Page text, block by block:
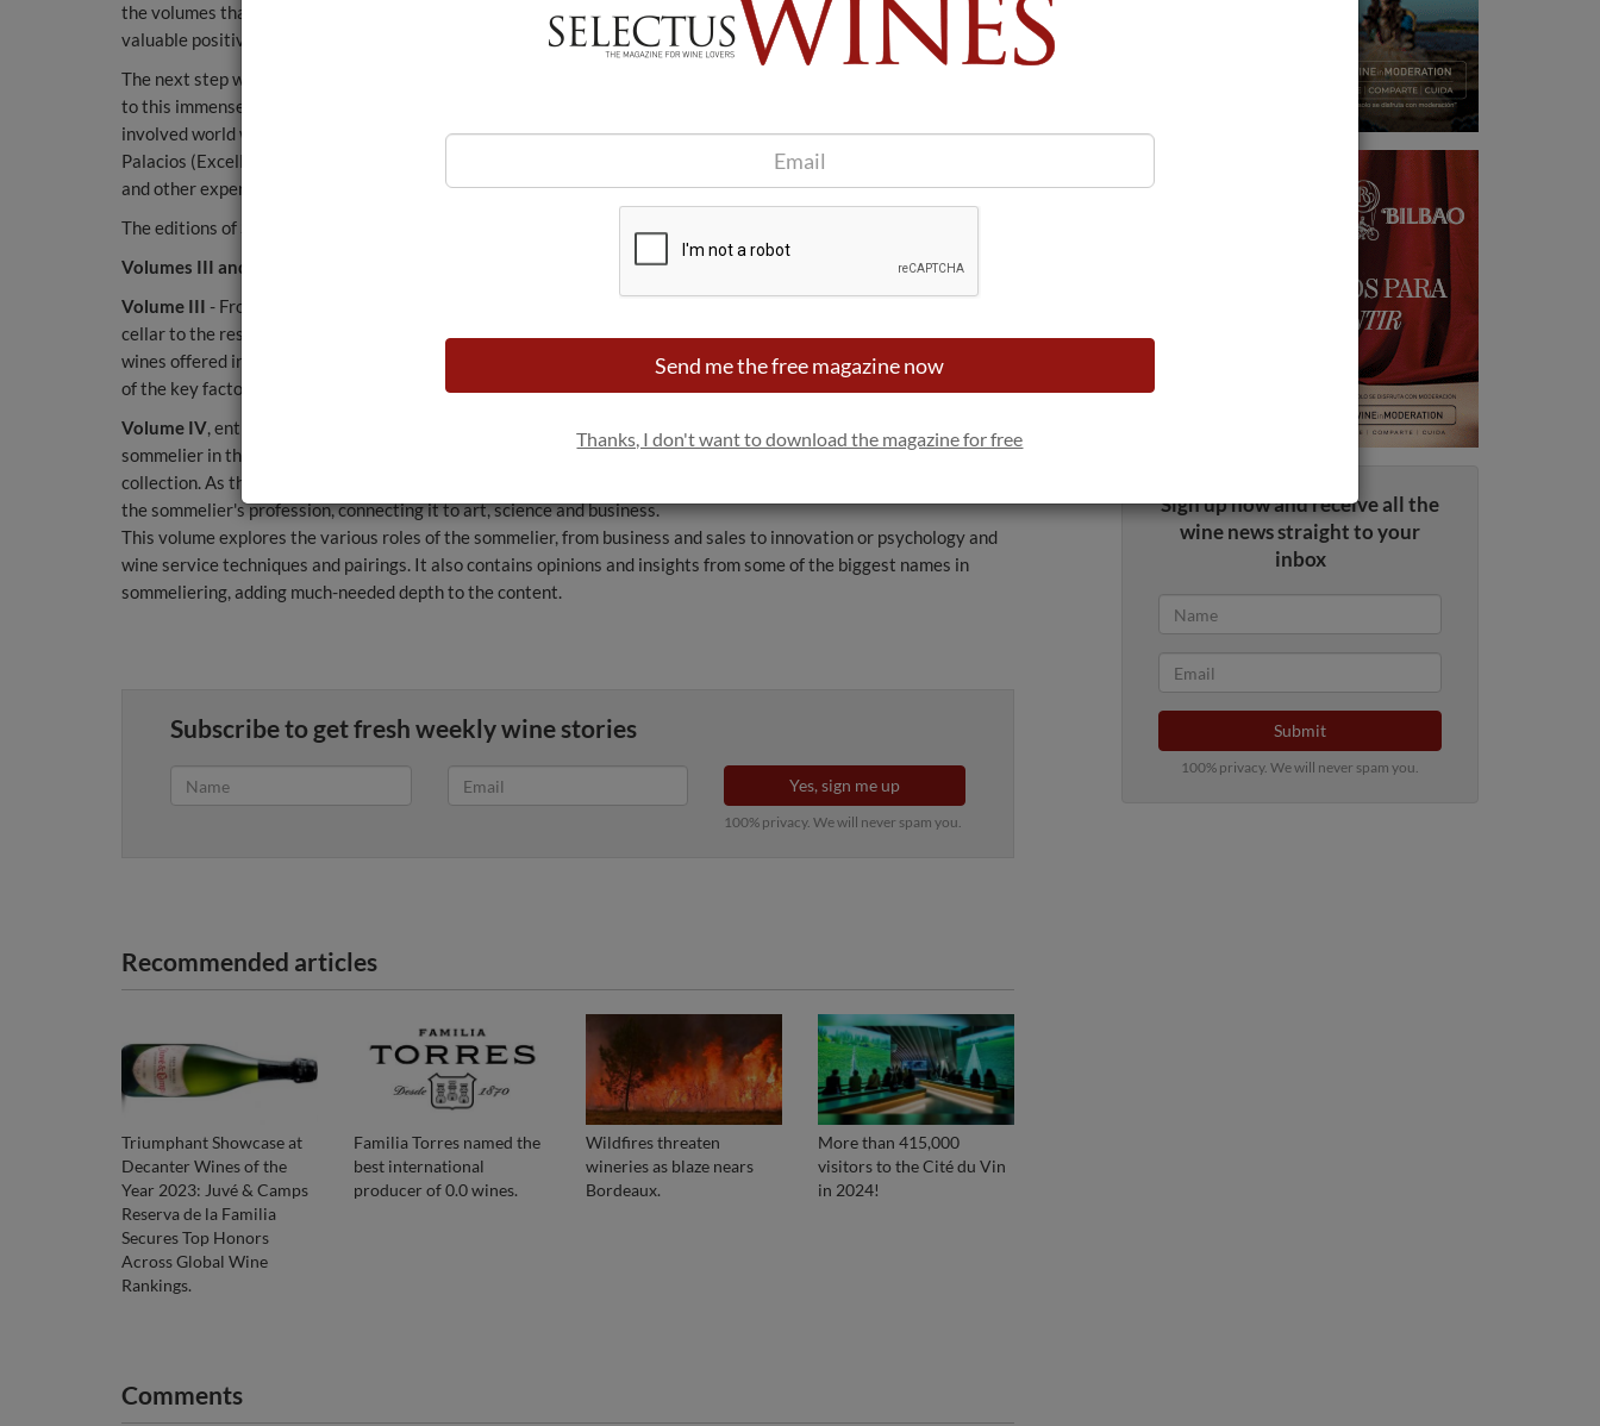
the volumes that make up this encyclopaedia, which has taken more than eight years of intense study, will be a
valuable positive influence for enthusiastic sommeliers and gastronomes all over the world.
The next step will be the publication and subsequent translation of volumes V to VIII in the future, putting an end
to this immense project which includes perspectives that include science, art and gastronomy, and which has
involved world wine experts, such as the MW Pedro Ballesteros and the researcher and teacher Antonio Tomás
Palacios (Excell Ibérica laboratories, specialising in R&D in the wine sector), Masters of Wine, Master Sommeliers
and other experts of international stature.
The editions of Sapiens del Vino are now available at
elBullifoundation's official webshop
Volumes III and IV of Sapiens del Vino
Volume III - From the market to the wine list is the title of this book which focuses on the journey of wine from the
cellar to the restaurant menu. It covers everything from export and logistics to pricing, what factors determine the
wines offered in restaurants, the role of the sommelier and the creation of a wine list. It also looks in depth at one
of the key factors for sommeliers when they have to buy a particular wine: the quality of the product.
Volume IV, entitled Sommelier: Wine in the Haute Cuisine Restaurant, deals specifically with the role of the
sommelier in the restaurant, a subject that has made it one of the most eagerly awaited instalments in the
collection. As there is little written on the subject, the book takes a modern and flexible approach to re-evaluating
the sommelier's profession, connecting it to art, science and business.
This volume explores the various roles of the sommelier, from business and sales to innovation or psychology and
wine service techniques and pairings. It also contains opinions and insights from some of the biggest names in
sommeliering, adding much-needed depth to the content.
Subscribe to get fresh weekly wine stories
Yes, sign me up
100% privacy. We will never spam you.
Recommended articles
Triumphant Showcase at
Decanter Wines of the
Year 2023: Juvé & Camps
Reserva de la Familia
Secures Top Honors
Across Global Wine
Rankings.
Familia Torres named the
best international
producer of 0.0 wines.
Wildfires threaten
wineries as blaze nears
Bordeaux.
More than 415,000
visitors to the Cité du Vin
in 2024!
Comments
Sign up now and receive all the
wine news straight to your
inbox
Submit
100% privacy. We will never spam you.
Send me the free magazine now
Thanks, I don't want to download the magazine for free